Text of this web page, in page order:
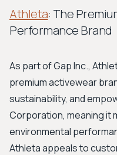
Athleta: The
Performance Brand
As part of Gap Inc.,
premium activewear
sustainability, and
Corporation, meaning it
environmental
Athleta appeals to